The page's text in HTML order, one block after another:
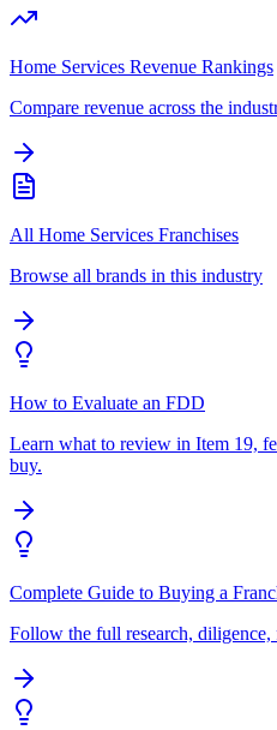
Home Services Revenue Rankings
Compare revenue across the
All Home Services Franchises
Browse all brands in this industry
How to Evaluate an FDD
Learn what to review in Item 19,
buy.
Complete Guide to Buying a
Follow the full research, diligence,